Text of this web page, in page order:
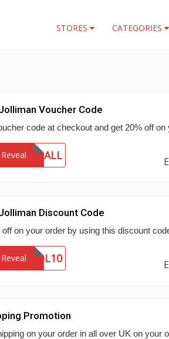
STORES CATEGORIES
Voucher Code
code at checkout and get 20% off on
20ALL
Discount Code
off on your order by using this discount
FIRSTJOL10
Promotion
on your order in all over UK on your